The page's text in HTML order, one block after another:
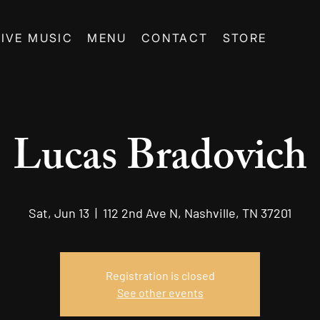
MUSIC MENU CONTACT STORE
Lucas Bradovich
Sat, Jun 13
  |
112 2nd Ave N, Nashville, TN 37201
Registration is closed
See other events